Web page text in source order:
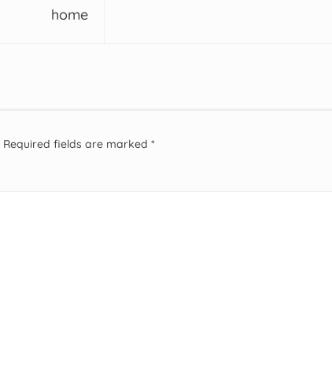
home
Required fields are marked *